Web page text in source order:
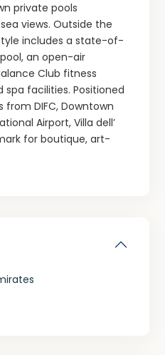
private pools
views. Outside the
includes a state-of-
an open-air
Club fitness
spa facilities. Positioned
from DIFC, Downtown
Airport, Villa dell’
for boutique, art-